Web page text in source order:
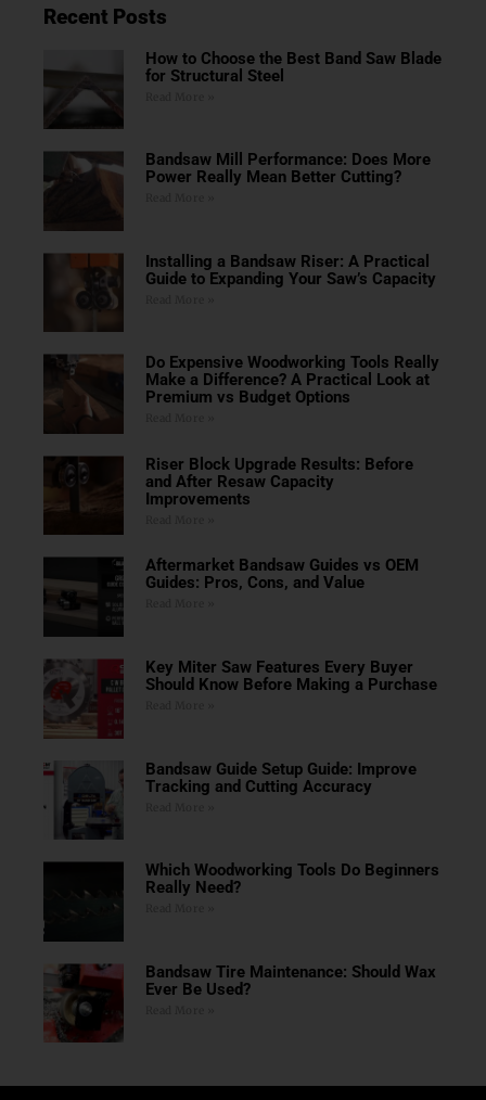
Recent Posts
How to Choose the Best Band Saw Blade
for Structural Steel
Bandsaw Mill Performance: Does More
Power Really Mean Better Cutting?
Installing a Bandsaw Riser: A Practical
Guide to Expanding Your Saw’s Capacity
Do Expensive Woodworking Tools Really
Make a Difference? A Practical Look at
Premium vs Budget Options
Riser Block Upgrade Results: Before
and After Resaw Capacity
Improvements
Aftermarket Bandsaw Guides vs OEM
Guides: Pros, Cons, and Value
Key Miter Saw Features Every Buyer
Should Know Before Making a Purchase
Bandsaw Guide Setup Guide: Improve
Tracking and Cutting Accuracy
Which Woodworking Tools Do Beginners
Really Need?
Bandsaw Tire Maintenance: Should Wax
Ever Be Used?